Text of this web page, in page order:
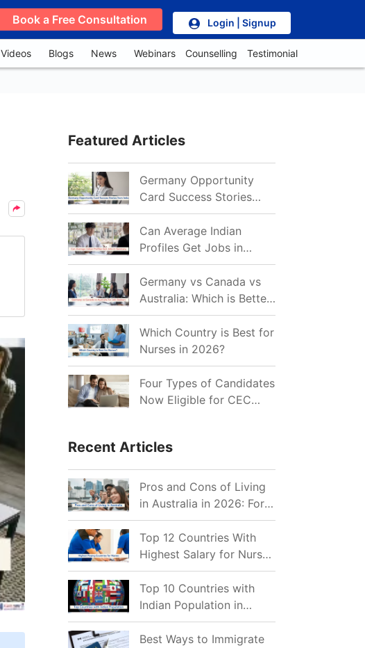
Book a Free Consultation Login | Signup
Videos Blogs News Webinars Counselling Testimonial
Featured Articles
Germany Opportunity
Card Success Stories
from India: References
for Aspirants in 2026-27
Can Average Indian
Profiles Get Jobs in
Germany in 2026?
Realistic Chances
Explained
Germany vs Canada vs
Australia: Which is Better
for Indian Job Seekers in
2026?
Which Country is Best for
Nurses in 2026?
Four Types of Candidates
Now Eligible for CEC
Recent Articles
Pros and Cons of Living
in Australia in 2026: For
Individuals and Families
Top 12 Countries With
Highest Salary for Nurses
2026
Top 10 Countries with
Indian Population in
2026: Where Do Indians
Mostly Prefer to Live?
Best Ways to Immigrate